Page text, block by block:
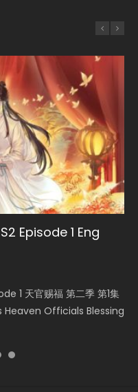
Episode 1 Eng
1 天官赐福 第二季 第1集
Officials Blessing
Episode 1
I Am the Scourge
Season 3 Episode 218
Season 3 Episode
Season 3 Episode 221